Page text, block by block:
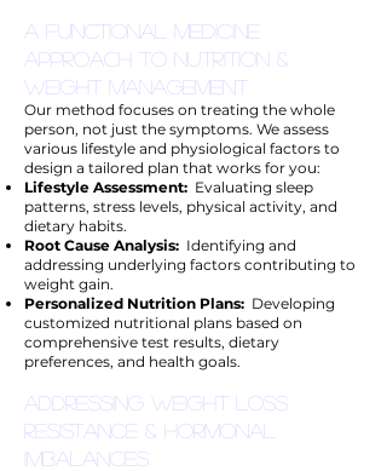
A Functional Medicine
Approach to Nutrition &
Weight Management
Our method focuses on treating the whole
person, not just the symptoms. We assess
various lifestyle and physiological factors to
design a tailored plan that works for you:
Lifestyle Assessment: Evaluating sleep
patterns, stress levels, physical activity, and
dietary habits.
Root Cause Analysis: Identifying and
addressing underlying factors contributing to
weight gain.
Personalized Nutrition Plans: Developing
customized nutritional plans based on
comprehensive test results, dietary
preferences, and health goals.
Addressing Weight Loss
Resistance & Hormonal
Imbalances